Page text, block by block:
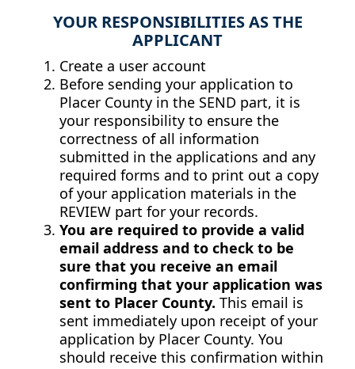
YOUR RESPONSIBILITIES AS THE
APPLICANT
Create a user account
Before sending your application to
Placer County in the SEND part, it is
your responsibility to ensure the
correctness of all information
submitted in the applications and any
required forms and to print out a copy
of your application materials in the
REVIEW part for your records.
You are required to provide a valid
email address and to check to be
sure that you receive an email
confirming that your application was
sent to Placer County. This email is
sent immediately upon receipt of your
application by Placer County. You
should receive this confirmation within